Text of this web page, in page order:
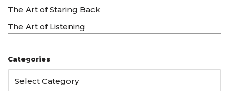
The Art of Staring Back
The Art of Listening
Categories